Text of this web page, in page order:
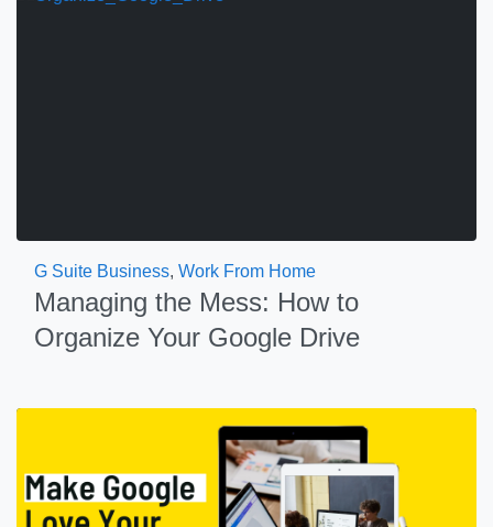
G Suite Business, Work From Home
Managing the Mess: How to
Organize Your Google Drive